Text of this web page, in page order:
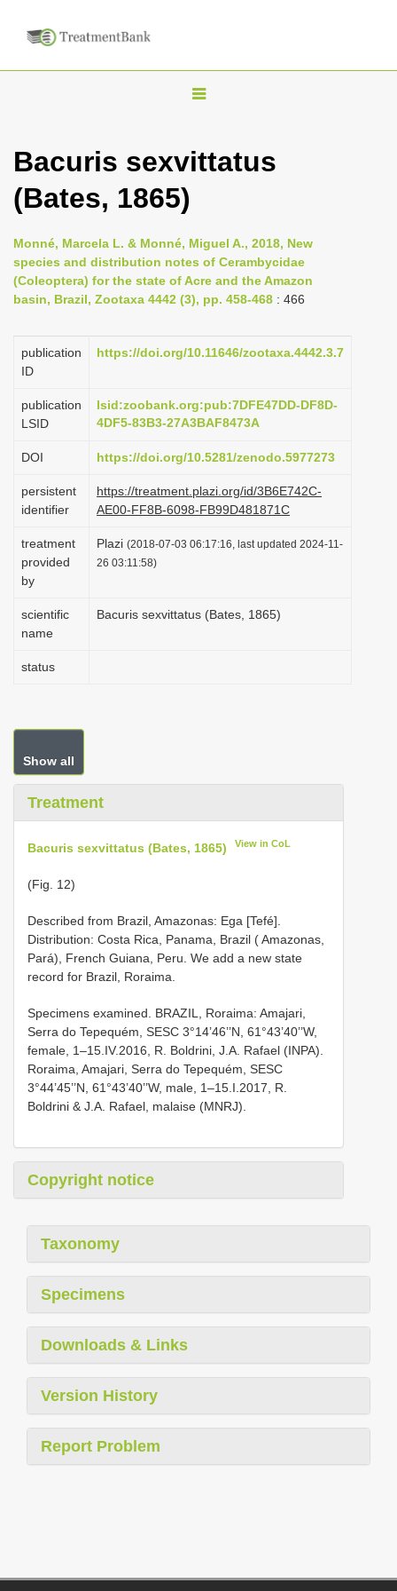
T
g
n
a
v
g
i
n
Bacuris sexvittatus
(Bates, 1865)
Monné, Marcela L. & Monné, Miguel A., 2018, New
species and distribution notes of Cerambycidae
(Coleoptera) for the state of Acre and the Amazon
basin, Brazil, Zootaxa 4442 (3), pp. 458-468 : 466
publication
ID
https://doi.org/10.11646/zootaxa.4442.3.7
publication
LSID
lsid:zoobank.org:pub:7DFE47DD-DF8D-
4DF5-83B3-27A3BAF8473A
DOI https://doi.org/10.5281/zenodo.5977273
persistent
identifier
https://treatment.plazi.org/id/3B6E742C-
AE00-FF8B-6098-FB99D481871C
treatment
provided
by
Plazi (2018-07-03 06:17:16, last updated 2024-11-
26 03:11:58)
scientific
name
Bacuris sexvittatus (Bates, 1865)
status
Show all
Treatment
Bacuris sexvittatus (Bates, 1865) View in CoL
(Fig. 12)
Described from Brazil, Amazonas: Ega [Tefé].
Distribution: Costa Rica, Panama, Brazil ( Amazonas,
Pará), French Guiana, Peru. We add a new state
record for Brazil, Roraima.
Specimens examined. BRAZIL, Roraima: Amajari,
Serra do Tepequém, SESC 3°14’46’’N, 61°43’40’’W,
female, 1–15.IV.2016, R. Boldrini, J.A. Rafael (INPA).
Roraima, Amajari, Serra do Tepequém, SESC
3°44’45’’N, 61°43’40’’W, male, 1–15.I.2017, R.
Boldrini & J.A. Rafael, malaise (MNRJ).
Copyright notice
Taxonomy
Specimens
Downloads & Links
Version History
Report Problem